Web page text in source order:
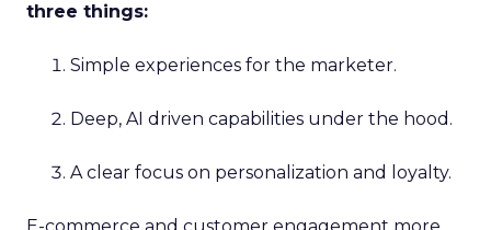
three things:
Simple experiences for the marketer.
Deep, AI driven capabilities under the hood.
A clear focus on personalization and loyalty.